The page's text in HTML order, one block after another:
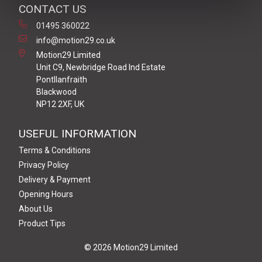
CONTACT US
01495 360022
info@motion29.co.uk
Motion29 Limited
Unit C9, Newbridge Road Ind Estate
Pontllanfraith
Blackwood
NP12 2XF, UK
USEFUL INFORMATION
Terms & Conditions
Privacy Policy
Delivery & Payment
Opening Hours
About Us
Product Tips
© 2026 Motion29 Limited